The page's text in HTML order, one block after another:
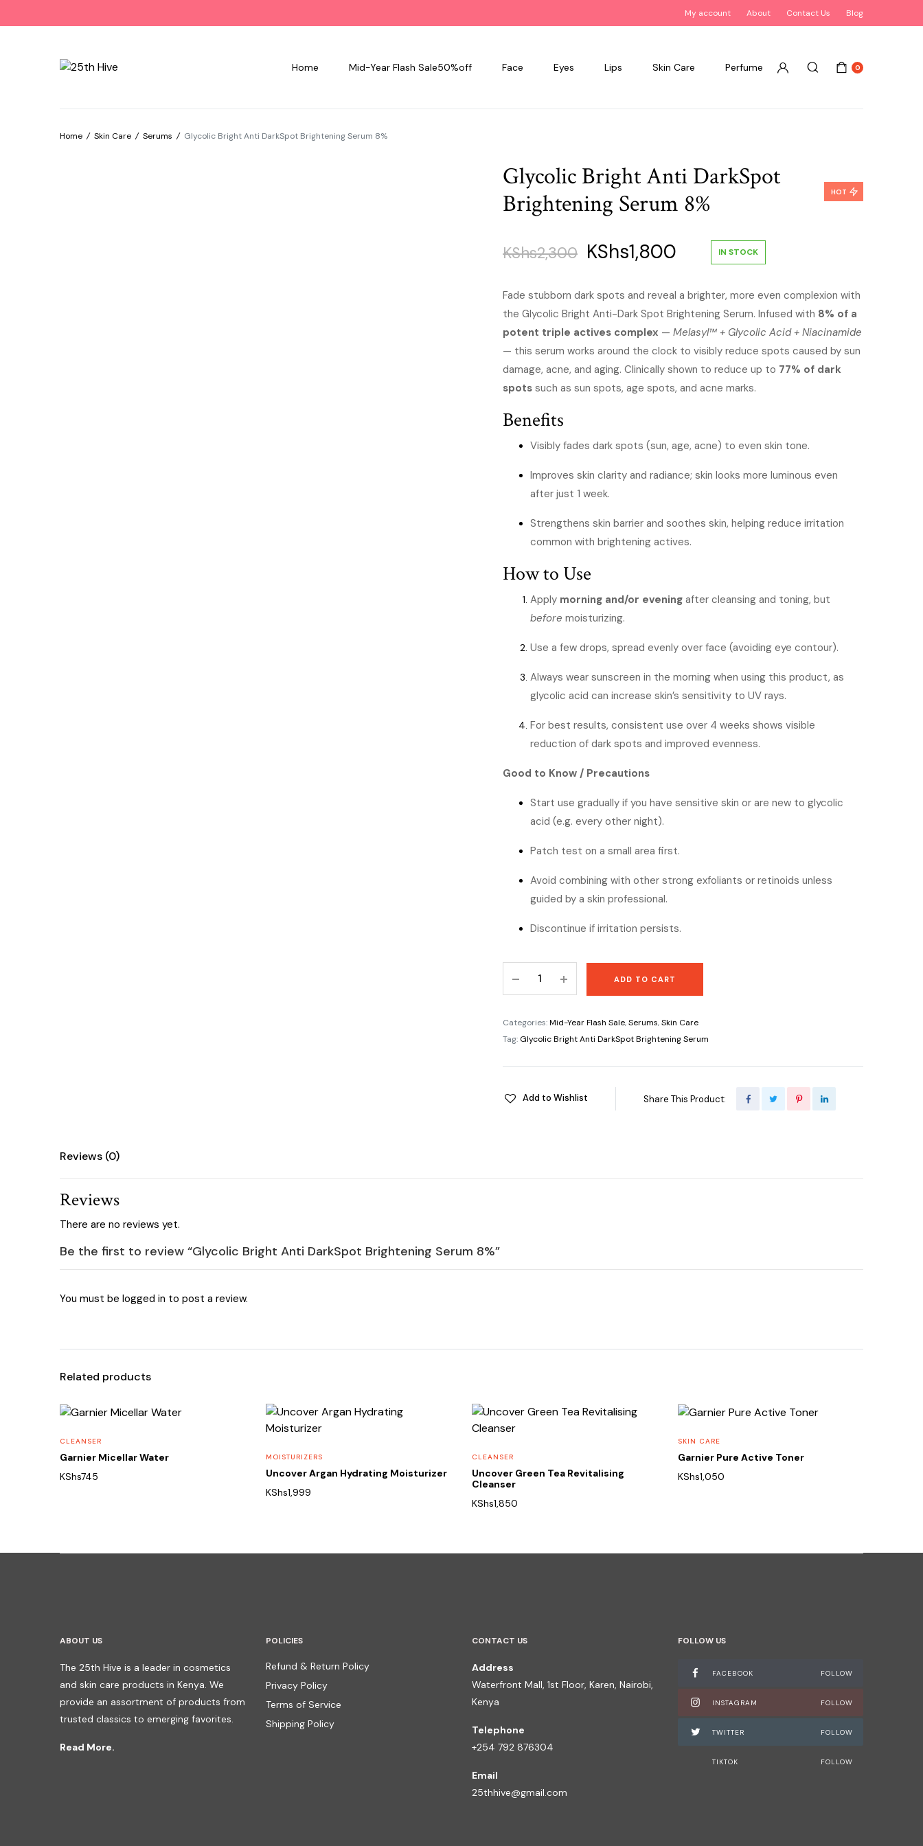
My account About Contact Us Blog
Home Mid-Year Flash Sale50%off Face Eyes Lips Skin Care Perfume 0
Home / Skin Care / Serums / Glycolic Bright Anti DarkSpot Brightening Serum 8%
Glycolic Bright Anti DarkSpot
Brightening Serum 8%
HOT
KShs2,300 Original
price
was:
KShs2,300.
KShs1,800 Current
price
is:
KShs1,800.
IN STOCK
Fade stubborn dark spots and reveal a brighter, more even complexion with
the Glycolic Bright Anti-Dark Spot Brightening Serum. Infused with 8% of a
potent triple actives complex — Melasyl™ + Glycolic Acid + Niacinamide
— this serum works around the clock to visibly reduce spots caused by sun
damage, acne, and aging. Clinically shown to reduce up to 77% of dark
spots such as sun spots, age spots, and acne marks.
Benefits
Visibly fades dark spots (sun, age, acne) to even skin tone.
Improves skin clarity and radiance; skin looks more luminous even
after just 1 week.
Strengthens skin barrier and soothes skin, helping reduce irritation
common with brightening actives.
How to Use
Apply morning and/or evening after cleansing and toning, but
before moisturizing.
Use a few drops, spread evenly over face (avoiding eye contour).
Always wear sunscreen in the morning when using this product, as
glycolic acid can increase skin’s sensitivity to UV rays.
For best results, consistent use over 4 weeks shows visible
reduction of dark spots and improved evenness.
Good to Know / Precautions
Start use gradually if you have sensitive skin or are new to glycolic
acid (e.g. every other night).
Patch test on a small area first.
Avoid combining with other strong exfoliants or retinoids unless
guided by a skin professional.
Discontinue if irritation persists.
Bright
DarkSpot
Brightening
8%
ADD TO CART
Categories:Mid-Year Flash Sale,Serums,Skin Care
Tag: Glycolic Bright Anti DarkSpot Brightening Serum
Add to Wishlist Share This Product:
Reviews (0)
Reviews
There are no reviews yet.
Be the first to review “Glycolic Bright Anti DarkSpot Brightening Serum 8%”
You must be logged in to post a review.
Related products
CLEANSER
Garnier Micellar Water
KShs745
MOISTURIZERS
Uncover Argan Hydrating Moisturizer
KShs1,999
CLEANSER
Uncover Green Tea Revitalising
Cleanser
KShs1,850
SKIN CARE
Garnier Pure Active Toner
KShs1,050
ABOUT US
The 25th Hive is a leader in cosmetics
and skin care products in Kenya. We
provide an assortment of products from
trusted classics to emerging favorites.
Read More.
POLICIES
Refund & Return Policy
Privacy Policy
Terms of Service
Shipping Policy
CONTACT US
Address
Waterfront Mall, 1st Floor, Karen, Nairobi,
Kenya
Telephone
+254 792 876304
Email
25thhive@gmail.com
FOLLOW US
FACEBOOK FOLLOW
INSTAGRAM FOLLOW
TWITTER FOLLOW
TIKTOK FOLLOW